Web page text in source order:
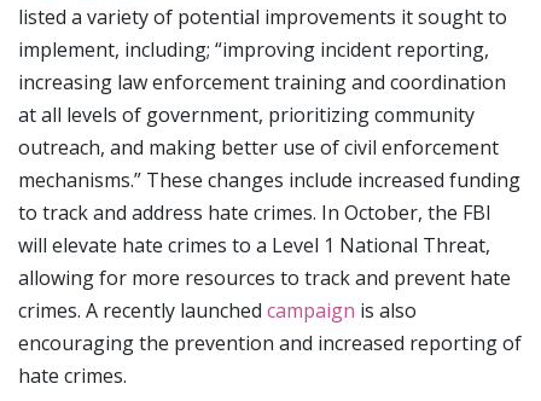
listed a variety of potential improvements it sought to
implement, including; “improving incident reporting,
increasing law enforcement training and coordination
at all levels of government, prioritizing community
outreach, and making better use of civil enforcement
mechanisms.” These changes include increased funding
to track and address hate crimes. In October, the FBI
will elevate hate crimes to a Level 1 National Threat,
allowing for more resources to track and prevent hate
crimes. A recently launched campaign is also
encouraging the prevention and increased reporting of
hate crimes.